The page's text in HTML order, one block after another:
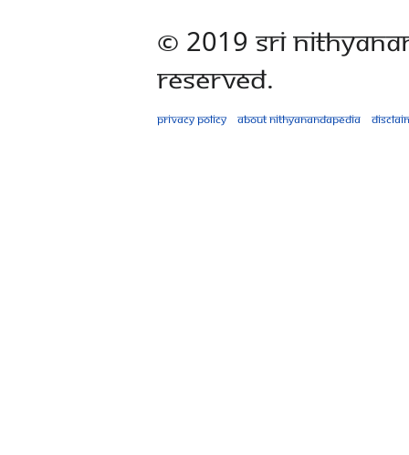
© 2019 Sri
Reserved.
Privacy policy About Nithyanandapedia